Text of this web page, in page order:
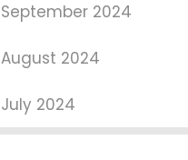
September 2024
August 2024
July 2024